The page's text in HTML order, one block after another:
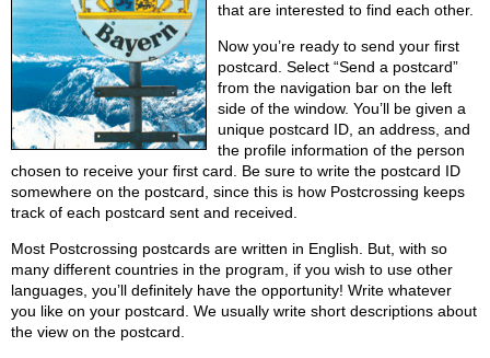
that are interested to find each other.
Now you’re ready to send your first
postcard. Select “Send a postcard”
from the navigation bar on the left
side of the window. You’ll be given a
unique postcard ID, an address, and
the profile information of the person
chosen to receive your first card. Be sure to write the postcard ID
somewhere on the postcard, since this is how Postcrossing keeps
track of each postcard sent and received.
Most Postcrossing postcards are written in English. But, with so
many different countries in the program, if you wish to use other
languages, you’ll definitely have the opportunity! Write whatever
you like on your postcard. We usually write short descriptions about
the view on the postcard.